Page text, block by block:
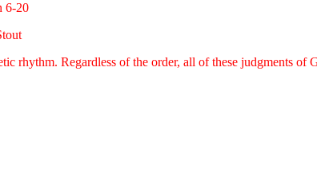
6-20
rhythm. Regardless of the order, all of these judgments of